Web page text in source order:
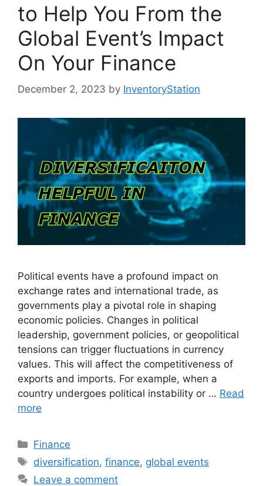
to Help You From the
Global Event’s Impact
On Your Finance
December 2, 2023 by InventoryStation
Political events have a profound impact on
exchange rates and international trade, as
governments play a pivotal role in shaping
economic policies. Changes in political
leadership, government policies, or geopolitical
tensions can trigger fluctuations in currency
values. This will affect the competitiveness of
exports and imports. For example, when a
country undergoes political instability or … Read
more
Categories
Finance
Tags
diversification,finance, global events
Leave a comment